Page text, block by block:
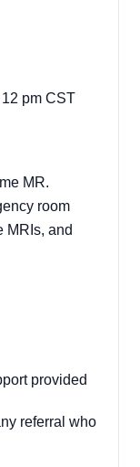
pm CST
MR.
room
MRIs, and
provided
referral who